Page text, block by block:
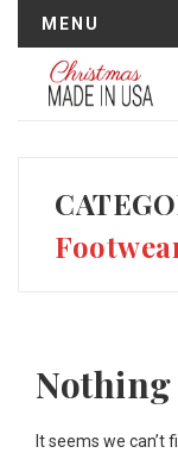
MENU
It seems we can’t